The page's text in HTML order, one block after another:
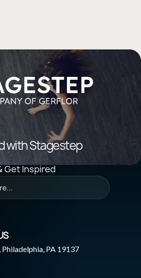
with Stagestep
Get Inspired
PA 19137